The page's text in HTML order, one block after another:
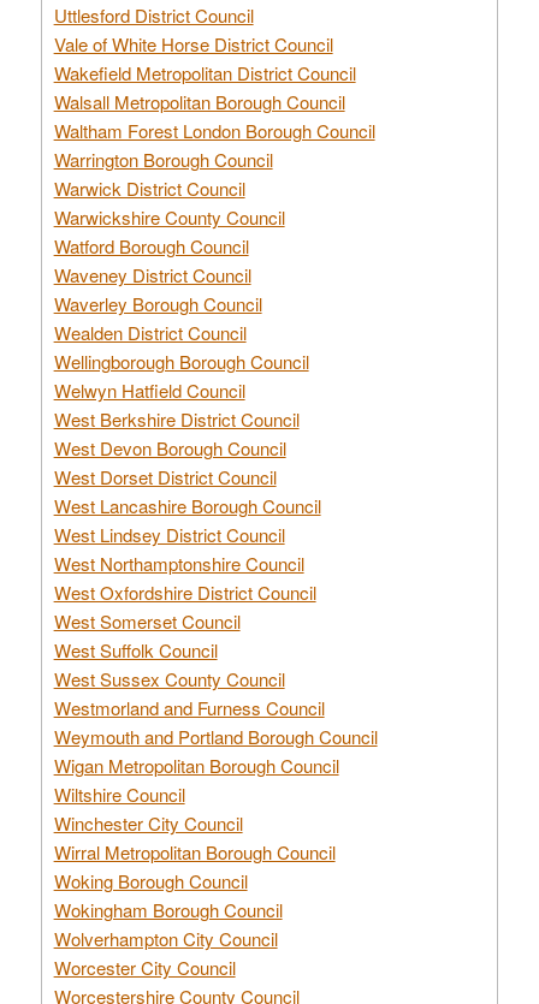
Uttlesford District Council
Vale of White Horse District Council
Wakefield Metropolitan District Council
Walsall Metropolitan Borough Council
Waltham Forest London Borough Council
Warrington Borough Council
Warwick District Council
Warwickshire County Council
Watford Borough Council
Waveney District Council
Waverley Borough Council
Wealden District Council
Wellingborough Borough Council
Welwyn Hatfield Council
West Berkshire District Council
West Devon Borough Council
West Dorset District Council
West Lancashire Borough Council
West Lindsey District Council
West Northamptonshire Council
West Oxfordshire District Council
West Somerset Council
West Suffolk Council
West Sussex County Council
Westmorland and Furness Council
Weymouth and Portland Borough Council
Wigan Metropolitan Borough Council
Wiltshire Council
Winchester City Council
Wirral Metropolitan Borough Council
Woking Borough Council
Wokingham Borough Council
Wolverhampton City Council
Worcester City Council
Worcestershire County Council